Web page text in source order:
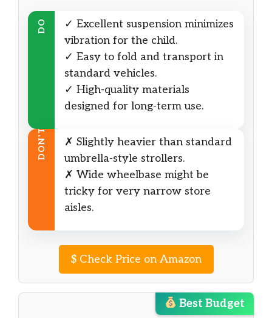
DO
✓ Excellent suspension minimizes
vibration for the child.
✓ Easy to fold and transport in
standard vehicles.
✓ High-quality materials
designed for long-term use.
DON’T
✗ Slightly heavier than standard
umbrella-style strollers.
✗ Wide wheelbase might be
tricky for very narrow store
aisles.
$Check Price on Amazon
Best Budget